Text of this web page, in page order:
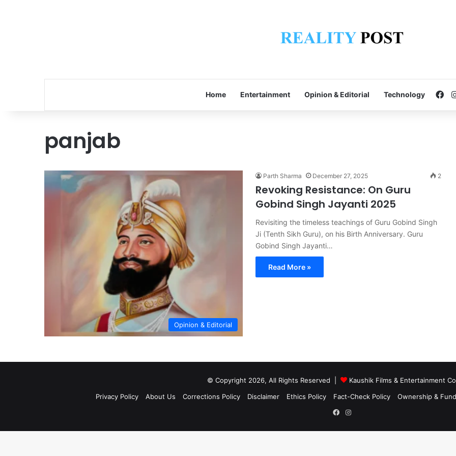
Home Entertainment Opinion & Editorial Technology
panjab
Opinion & Editorial
Parth Sharma December 27, 2025 2
Revoking Resistance: On Guru
Gobind Singh Jayanti 2025
Revisiting the timeless teachings of Guru Gobind Singh
Ji (Tenth Sikh Guru), on his Birth Anniversary. Guru
Gobind Singh Jayanti…
Read More »
© Copyright 2026, All Rights Reserved |
Kaushik Films & Entertainment
Privacy Policy
About Us Corrections Policy Disclaimer Ethics Policy Fact-Check Policy Ownership &
Facebook
Instagram